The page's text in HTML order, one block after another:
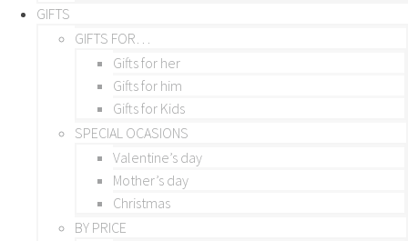
GIFTS
GIFTS FOR…
Gifts for her
Gifts for him
Gifts for Kids
SPECIAL OCASIONS
Valentine’s day
Mother’s day
Christmas
BY PRICE